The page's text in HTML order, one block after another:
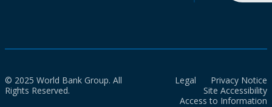
© 2025 World Bank Group. All
Rights Reserved.
Legal
Privacy Notice
Site Accessibility
Access to Information